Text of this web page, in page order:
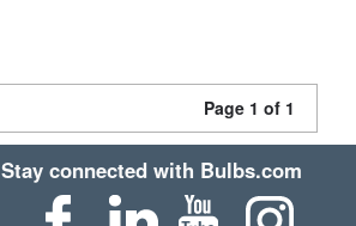
Page 1 of 1
Stay connected with Bulbs.com